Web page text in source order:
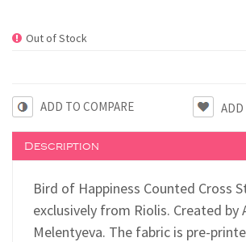
Out of Stock
ADD TO COMPARE
Description
Bird of Happiness Counted Cross
exclusively from Riolis. Created by
Melentyeva. The fabric is pre-